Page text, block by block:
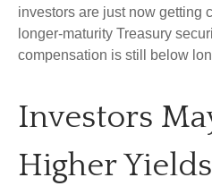
investors are just now getting
longer-maturity Treasury
compensation is still below
Investors
Higher Yields